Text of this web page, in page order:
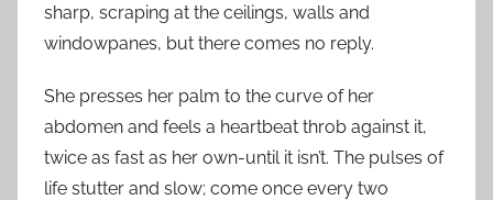
sharp, scraping at the ceilings, walls and
windowpanes, but there comes no reply.
She presses her palm to the curve of her
abdomen and feels a heartbeat throb against it,
twice as fast as her own-until it isn’t. The pulses of
life stutter and slow; come once every two